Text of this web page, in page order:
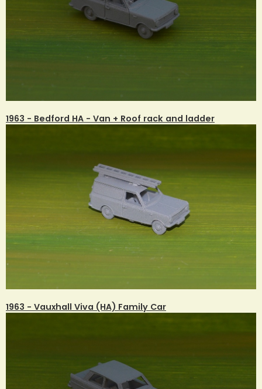
1963 - Bedford HA - Van + Roof rack and ladder
1963 - Vauxhall Viva (HA) Family Car